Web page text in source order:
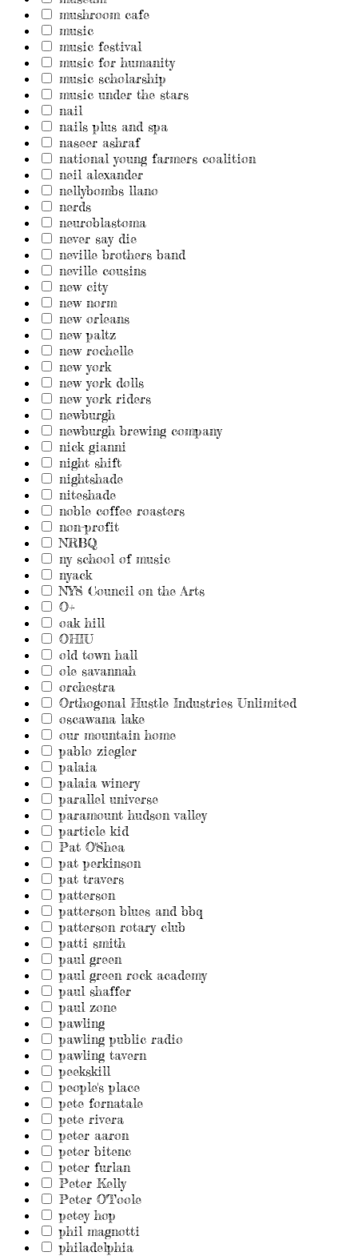
mushroom cafe
music
music festival
music for humanity
music scholarship
music under the stars
nail
nails plus and spa
naseer ashraf
national young farmers coalition
neil alexander
nellybombs llano
nerds
neuroblastoma
never say die
neville brothers band
neville cousins
new city
new norm
new orleans
new paltz
new rochelle
new york
new york dolls
new york riders
newburgh
newburgh brewing company
nick gianni
night shift
nightshade
niteshade
noble coffee roasters
non-profit
NRBQ
ny school of music
nyack
NYS Council on the Arts
O+
oak hill
OHIU
old town hall
ole savannah
orchestra
Orthogonal Hustle Industries Unlimited
oscawana lake
our mountain home
pablo ziegler
palaia
palaia winery
parallel universe
paramount hudson valley
particle kid
Pat O'Shea
pat perkinson
pat travers
patterson
patterson blues and bbq
patterson rotary club
patti smith
paul green
paul green rock academy
paul shaffer
paul zone
pawling
pawling public radio
pawling tavern
peekskill
people's place
pete fornatale
pete rivera
peter aaron
peter bitenc
peter furlan
Peter Kelly
Peter O'Toole
petey hop
phil magnotti
philadelphia